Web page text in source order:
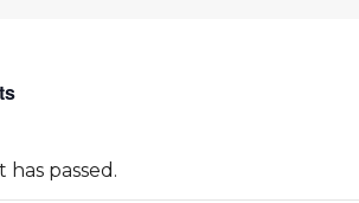
has passed.